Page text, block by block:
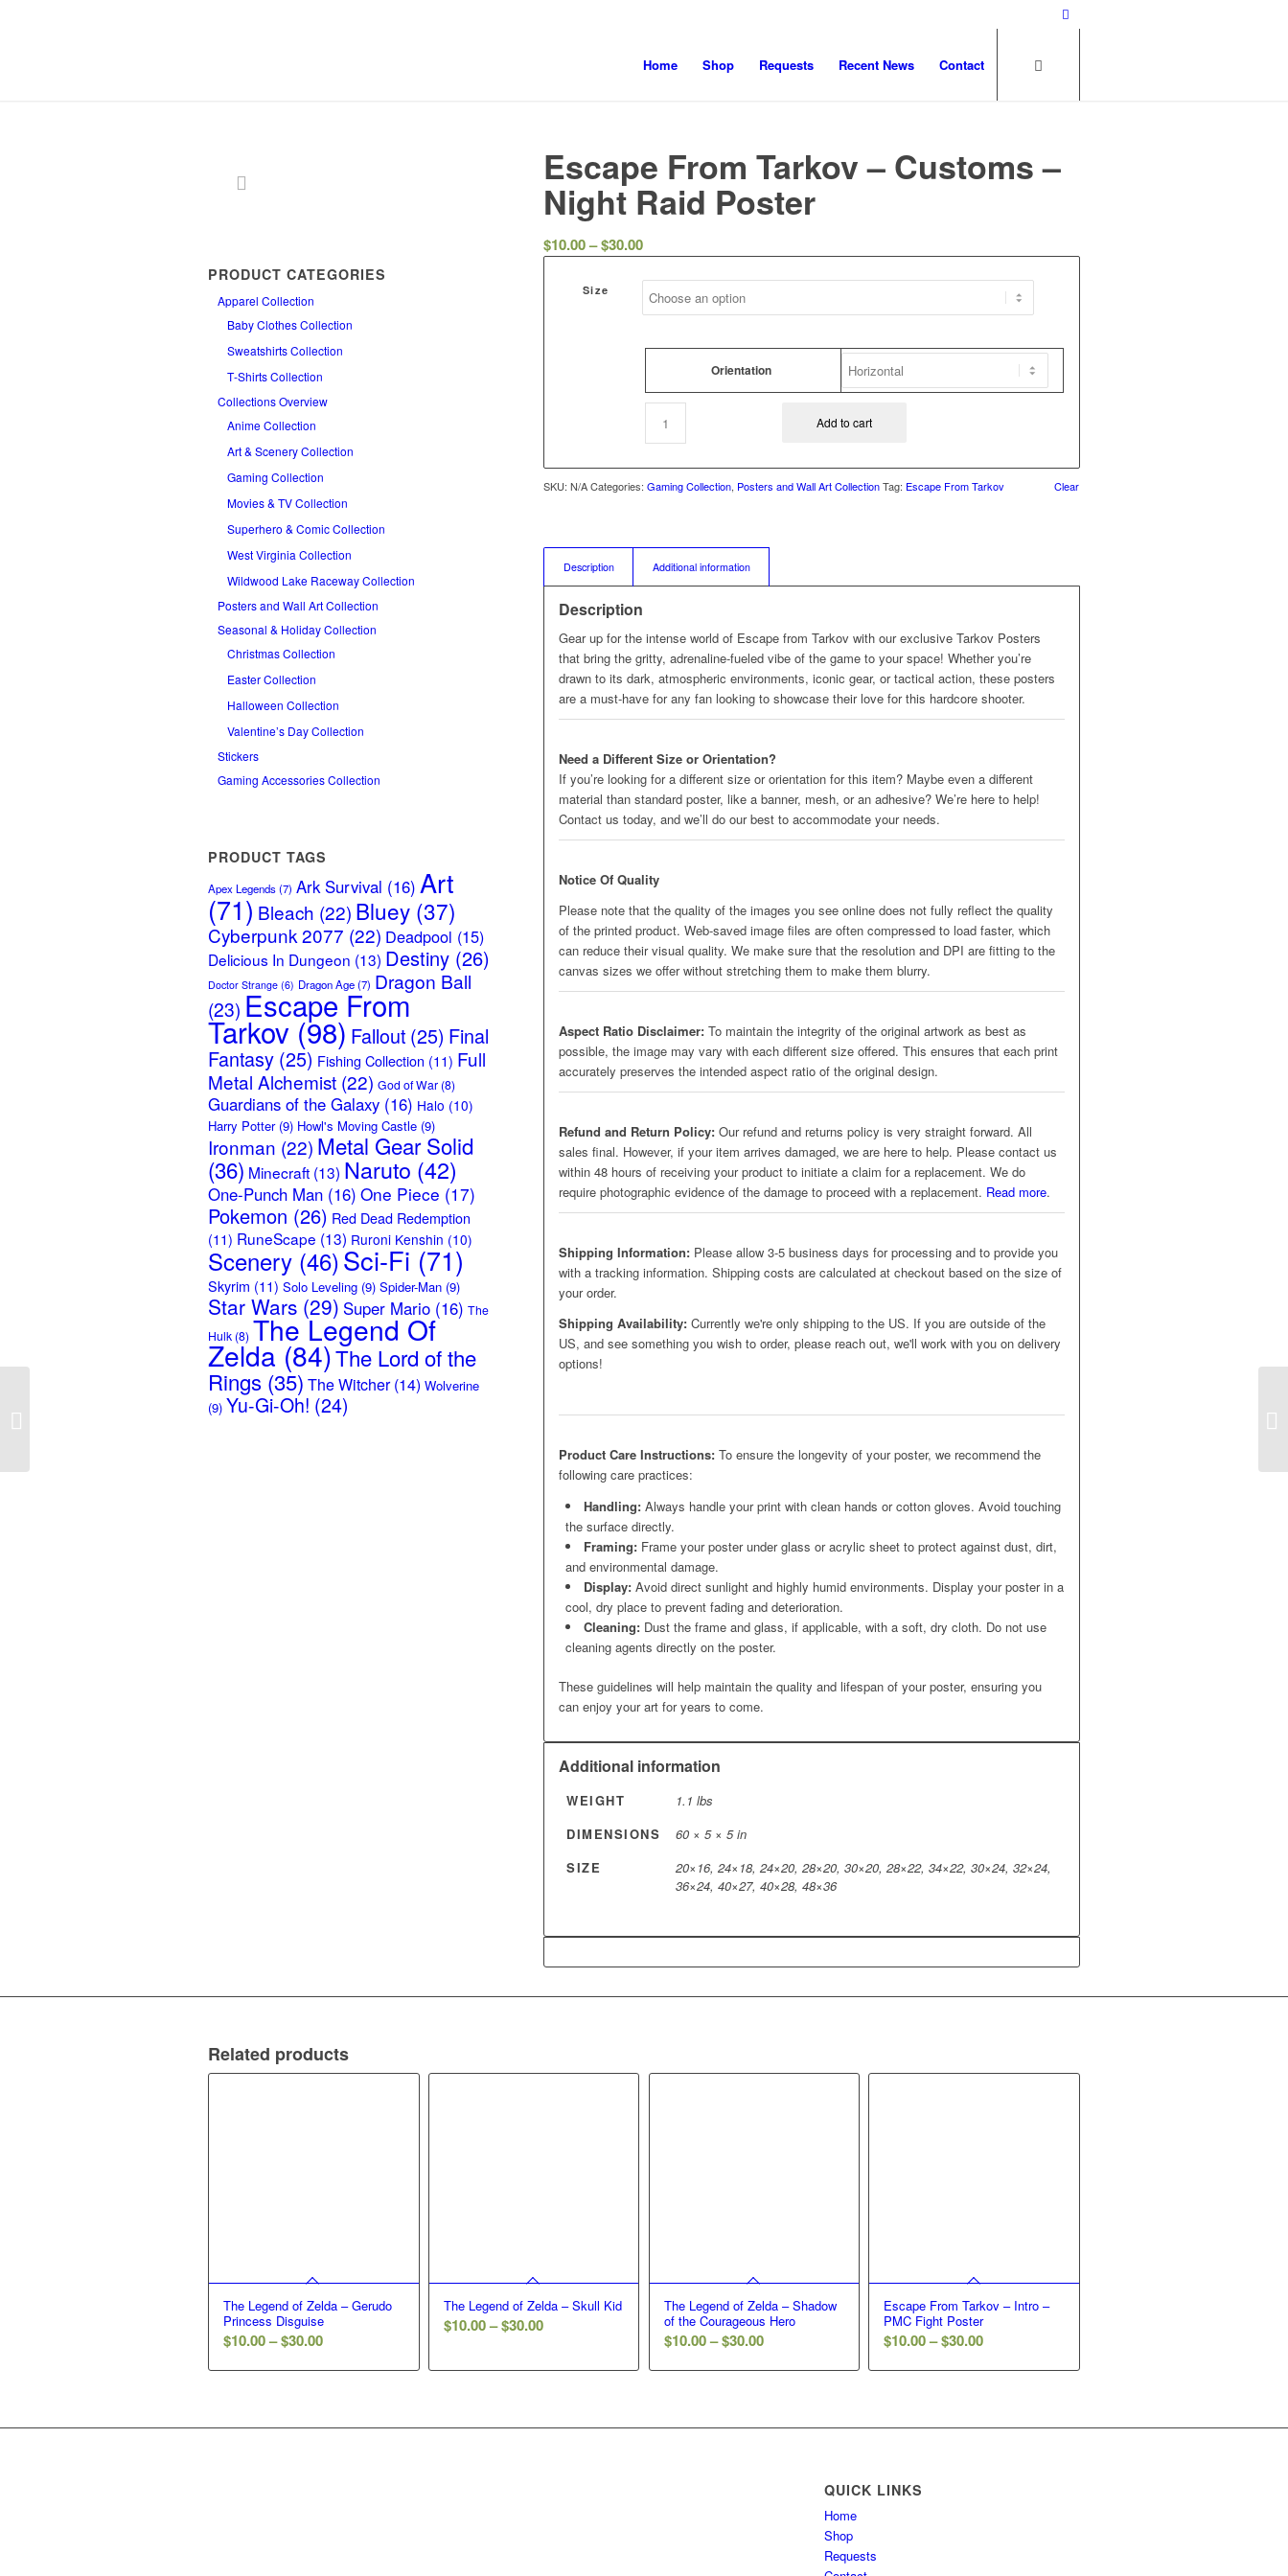
Home Shop Requests Recent News Contact
PRODUCT CATEGORIES
Apparel Collection
Baby Clothes Collection
Sweatshirts Collection
T‑Shirts Collection
Collections Overview
Anime Collection
Art & Scenery Collection
Gaming Collection
Movies & TV Collection
Superhero & Comic Collection
West Virginia Collection
Wildwood Lake Raceway Collection
Posters and Wall Art Collection
Seasonal & Holiday Collection
Christmas Collection
Easter Collection
Halloween Collection
Valentine’s Day Collection
Stickers
Gaming Accessories Collection
PRODUCT TAGS
Apex Legends(7) Ark Survival (16) Art
(71) Bleach (22) Bluey (37)
Cyberpunk 2077 (22) Deadpool (15)
Delicious In Dungeon (13) Destiny (26)
Doctor Strange (6) Dragon Age(7) Dragon Ball
(23) Escape From
Tarkov (98) Fallout (25) Final
Fantasy (25) Fishing Collection (11) Full
Metal Alchemist (22) God of War (8)
Guardians of the Galaxy (16) Halo (10)
Harry Potter(9) Howl's Moving Castle (9)
Ironman (22) Metal Gear Solid
(36) Minecraft (13) Naruto (42)
One-Punch Man (16) One Piece (17)
Pokemon (26) Red Dead Redemption
(11) RuneScape (13) Ruroni Kenshin (10)
Scenery (46)Sci-Fi (71)
Skyrim (11) Solo Leveling (9) Spider-Man (9)
Star Wars (29) Super Mario (16) The
Hulk (8) The Legend Of
Zelda (84)The Lord of the
Rings (35) The Witcher(14) Wolverine
(9) Yu-Gi-Oh! (24)
Escape From Tarkov – Customs –
Night Raid Poster
$10.00–$30.00Price
$10.00
through
Size
Clear
Orientation
Add to cart
SKU:N/A Categories:Gaming Collection, Posters and Wall Art Collection Tag: Escape From Tarkov
Description Additional information
Description
Gear up for the intense world of Escape from Tarkov with our exclusive Tarkov Posters
that bring the gritty, adrenaline-fueled vibe of the game to your space! Whether you’re
drawn to its dark, atmospheric environments, iconic gear, or tactical action, these posters
are a must-have for any fan looking to showcase their love for this hardcore shooter.
Need a Different Size or Orientation?
If you’re looking for a different size or orientation for this item? Maybe even a different
material than standard poster, like a banner, mesh, or an adhesive? We’re here to help!
Contact us today, and we’ll do our best to accommodate your needs.
Notice Of Quality
Please note that the quality of the images you see online does not fully reflect the quality
of the printed product. Web-saved image files are often compressed to load faster, which
can reduce their visual quality. We make sure that the resolution and DPI are fitting to the
canvas sizes we offer without stretching them to make them blurry.
Aspect Ratio Disclaimer: To maintain the integrity of the original artwork as best as
possible, the image may vary with each different size offered. This ensures that each print
accurately preserves the intended aspect ratio of the original design.
Refund and Return Policy:Our refund and returns policy is very straight forward. All
sales final. However, if your item arrives damaged, we are here to help. Please contact us
within 48 hours of receiving your product to initiate a claim for a replacement. We do
require photographic evidence of the damage to proceed with a replacement. Read more.
Shipping Information: Please allow 3-5 business days for processing and to provide you
with a tracking information. Shipping costs are calculated at checkout based on the size of
your order.
Shipping Availability: Currently we're only shipping to the US. If you are outside of the
US, and see something you wish to order, please reach out, we'll work with you on delivery
options!
Product Care Instructions: To ensure the longevity of your poster, we recommend the
following care practices:
Handling: Always handle your print with clean hands or cotton gloves. Avoid touching
the surface directly.
Framing: Frame your poster under glass or acrylic sheet to protect against dust, dirt,
and environmental damage.
Display: Avoid direct sunlight and highly humid environments. Display your poster in a
cool, dry place to prevent fading and deterioration.
Cleaning: Dust the frame and glass, if applicable, with a soft, dry cloth. Do not use
cleaning agents directly on the poster.
These guidelines will help maintain the quality and lifespan of your poster, ensuring you
can enjoy your art for years to come.
Additional information
WEIGHT
1.1 lbs
DIMENSIONS
60 × 5 × 5 in
SIZE
20×16, 24×18, 24×20, 28×20, 30×20, 28×22, 34×22, 30×24, 32×24,
36×24, 40×27, 40×28, 48×36
Related products
The Legend of Zelda – Gerudo
Princess Disguise
$10.00–$30.00Price
$30.00
The Legend of Zelda – Skull Kid
$10.00–$30.00Price
$10.00
The Legend of Zelda – Shadow
of the Courageous Hero
$10.00– $30.00Price
$30.00
Escape From Tarkov – Intro –
PMC Fight Poster
$10.00–$30.00Price
$30.00
QUICK LINKS
Home
Shop
Requests